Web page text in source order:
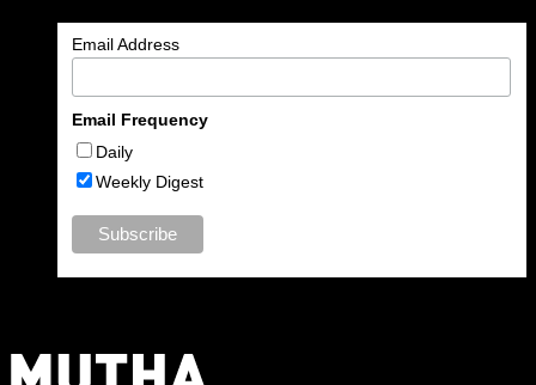
Email Address
Email Frequency
Daily
Weekly Digest